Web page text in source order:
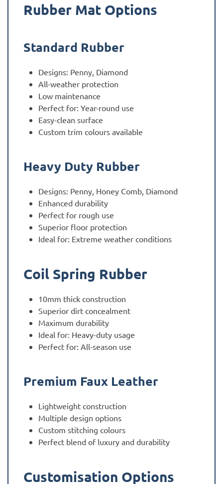
Rubber Mat Options
Standard Rubber
Designs: Penny, Diamond
All-weather protection
Low maintenance
Perfect for: Year-round use
Easy-clean surface
Custom trim colours available
Heavy Duty Rubber
Designs: Penny, Honey Comb, Diamond
Enhanced durability
Perfect for rough use
Superior floor protection
Ideal for: Extreme weather conditions
Coil Spring Rubber
10mm thick construction
Superior dirt concealment
Maximum durability
Ideal for: Heavy-duty usage
Perfect for: All-season use
Premium Faux Leather
Lightweight construction
Multiple design options
Custom stitching colours
Perfect blend of luxury and durability
Customisation Options